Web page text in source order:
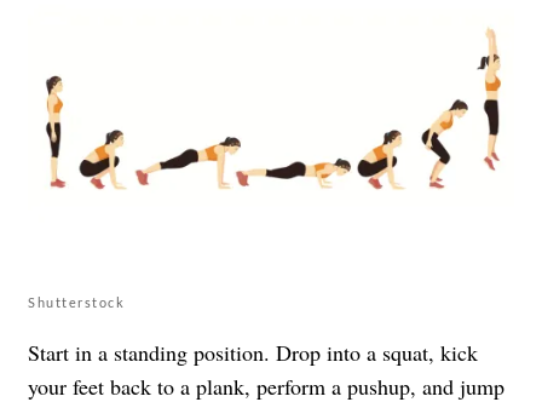
Shutterstock
Start in a standing position. Drop into a squat, kick
your feet back to a plank, perform a pushup, and jump